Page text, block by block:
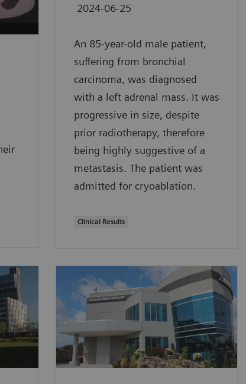
2024-06-25
An 85-year-old male patient,
suffering from bronchial
carcinoma, was diagnosed
with a left adrenal mass. It was
progressive in size, despite
prior radiotherapy, therefore
being highly suggestive of a
metastasis. The patient was
admitted for cryoablation.
Clinical Results